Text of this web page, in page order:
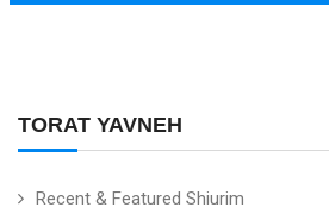
TORAT YAVNEH
Recent & Featured Shiurim